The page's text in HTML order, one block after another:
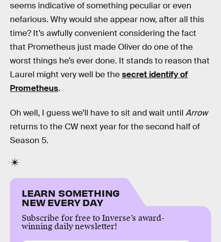
seems indicative of something peculiar or even
nefarious. Why would she appear now, after all this
time? It’s awfully convenient considering the fact
that Prometheus just made Oliver do one of the
worst things he’s ever done. It stands to reason that
Laurel might very well be thesecret identify of
Prometheus.
Oh well, I guess we’ll have to sit and wait until Arrow
returns to the CW next year for the second half of
Season 5.
LEARN SOMETHING
NEW EVERY DAY
Subscribe for free to Inverse’s award-
winning daily newsletter!